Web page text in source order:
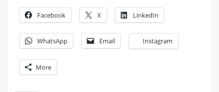
Facebook X LinkedIn
WhatsApp Email Instagram
More